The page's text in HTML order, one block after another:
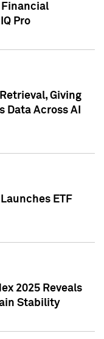
Pro
Giving
Data Across AI
ETF
2025 Reveals
Stability